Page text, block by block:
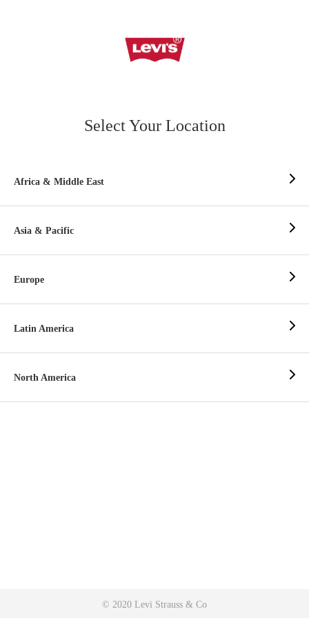
Select Your Location
Africa & Middle East
Asia & Pacific
Europe
Latin America
North America
© 2020 Levi Strauss & Co